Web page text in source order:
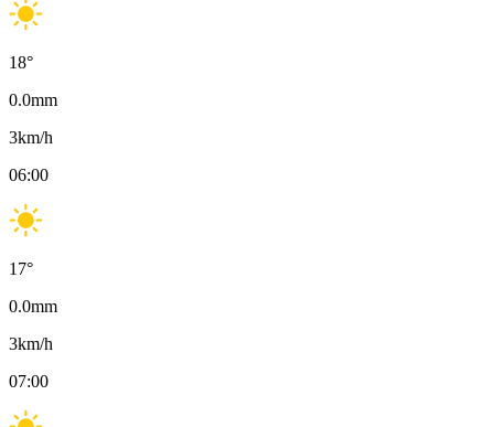
18°
0.0mm
3km/h
06:00
17°
0.0mm
3km/h
07:00